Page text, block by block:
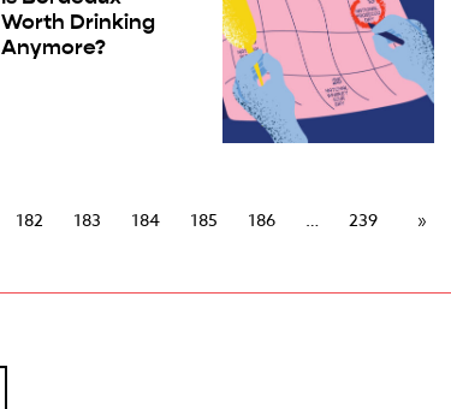
Worth Drinking
Anymore?
182 183 184 185 186 239